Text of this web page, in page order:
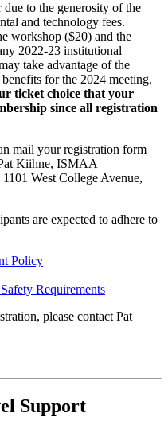
to the generosity of the
and technology fees.
workshop ($20) and the
2022-23 institutional
take advantage of the
for the 2024 meeting.
ticket choice that your
since all registration
mail your registration form
Kiihne, ISMAA
West College Avenue,
are expected to adhere to
Policy
Requirements
please contact Pat
Support